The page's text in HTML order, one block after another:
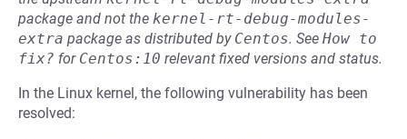
package and not the kernel-rt-debug-modules-
extra package as distributed by Centos. See How to
fix? for Centos:10 relevant fixed versions and status.
In the Linux kernel, the following vulnerability has been
resolved: